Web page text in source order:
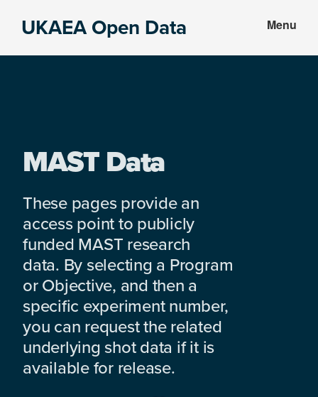
UKAEA Open Data Menu
MAST Data
These pages provide an
access point to publicly
funded MAST research
data. By selecting a Program
or Objective, and then a
specific experiment number,
you can request the related
underlying shot data if it is
available for release.